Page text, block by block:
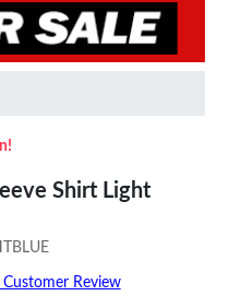
Shirt Light
Customer Review